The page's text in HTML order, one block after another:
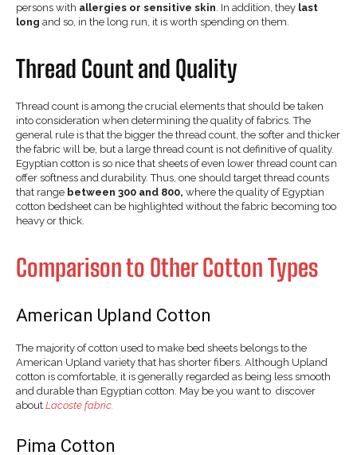
persons with allergies or sensitive skin . In addition, they last
long and so, in the long run, it is worth spending on them.
Thread Count and Quality
Thread count is among the crucial elements that should be taken
into consideration when determining the quality of fabrics. The
general rule is that the bigger the thread count, the softer and thicker
the fabric will be, but a large thread count is not definitive of quality.
Egyptian cotton is so nice that sheets of even lower thread count can
offer softness and durability. Thus, one should target thread counts
that range between 300 and 800, where the quality of Egyptian
cotton bedsheet can be highlighted without the fabric becoming too
heavy or thick.
Comparison to Other Cotton Types
American Upland Cotton
The majority of cotton used to make bed sheets belongs to the
American Upland variety that has shorter fibers. Although Upland
cotton is comfortable, it is generally regarded as being less smooth
and durable than Egyptian cotton. May be you want to discover
about Lacoste fabric.
Pima Cotton